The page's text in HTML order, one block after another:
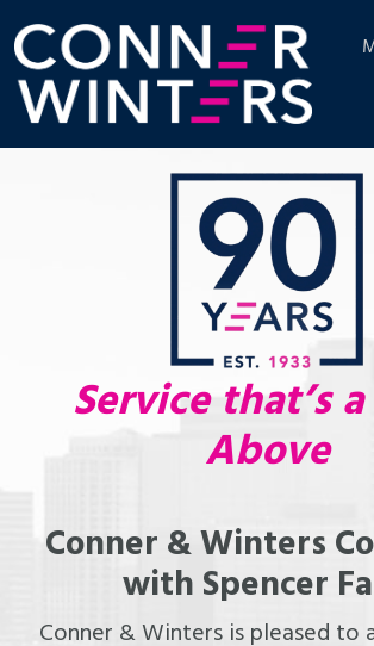
Service that’s
Above
Conner & Winters
with Spencer
Conner & Winters is pleased to